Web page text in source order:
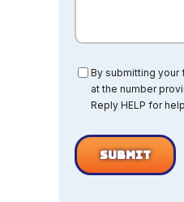
Consent
By submitting your
at the number
Reply HELP for